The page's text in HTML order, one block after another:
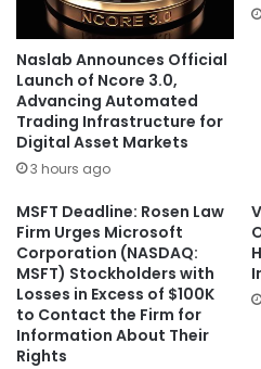
Naslab Announces Official
Launch of Ncore 3.0,
Advancing Automated
Trading Infrastructure for
Digital Asset Markets
3 hours ago
MSFT Deadline: Rosen Law
Firm Urges Microsoft
Corporation (NASDAQ:
MSFT) Stockholders with
Losses in Excess of $100K
to Contact the Firm for
Information About Their
Rights